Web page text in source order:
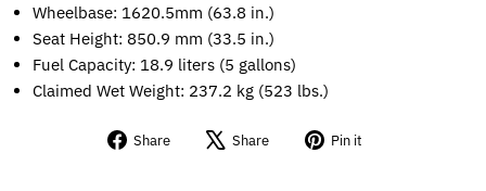
Wheelbase: 1620.5mm (63.8 in.)
Seat Height: 850.9 mm (33.5 in.)
Fuel Capacity: 18.9 liters (5 gallons)
Claimed Wet Weight: 237.2 kg (523 lbs.)
Share
Share Share
Tweet Pin it